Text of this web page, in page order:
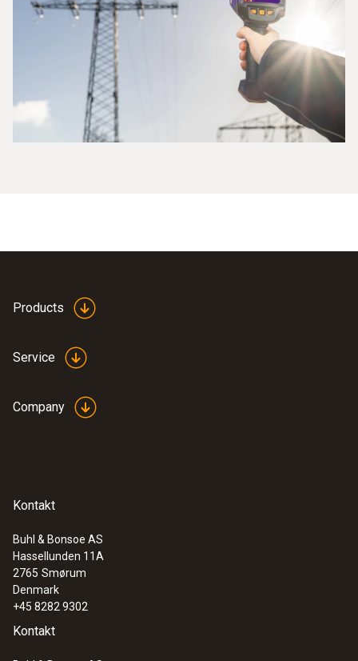
Products
Service
Company
Kontakt
Buhl & Bonsoe AS
Hassellunden 11A
2765 Smørum
Denmark
+45 8282 9302
Kontakt